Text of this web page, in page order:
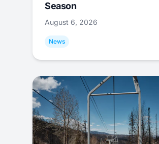
Season
August 6, 2026
News